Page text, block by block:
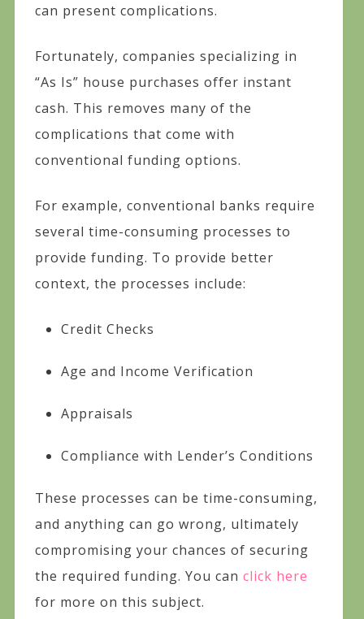
can present complications.
Fortunately, companies specializing in
“As Is” house purchases offer instant
cash. This removes many of the
complications that come with
conventional funding options.
For example, conventional banks require
several time-consuming processes to
provide funding. To provide better
context, the processes include:
Credit Checks
Age and Income Verification
Appraisals
Compliance with Lender’s Conditions
These processes can be time-consuming,
and anything can go wrong, ultimately
compromising your chances of securing
the required funding. You can click here
for more on this subject.